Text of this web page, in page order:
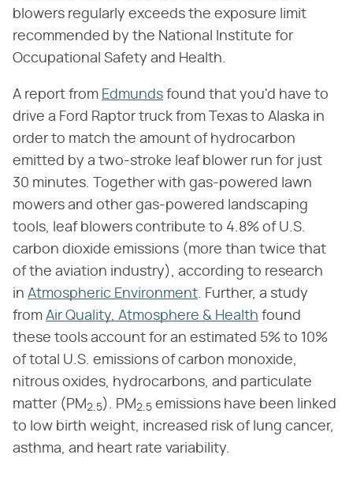
blowers regularly exceeds the exposure limit
recommended by the National Institute for
Occupational Safety and Health.
A report from Edmunds found that you'd have to
drive a Ford Raptor truck from Texas to Alaska in
order to match the amount of hydrocarbon
emitted by a two-stroke leaf blower run for just
30 minutes. Together with gas-powered lawn
mowers and other gas-powered landscaping
tools, leaf blowers contribute to 4.8% of U.S.
carbon dioxide emissions (more than twice that
of the aviation industry), according to research
in Atmospheric Environment . Further, a study
from Air Quality, Atmosphere & Health found
these tools account for an estimated 5% to 10%
of total U.S. emissions of carbon monoxide,
nitrous oxides, hydrocarbons, and particulate
matter (PM2.5). PM2.5 emissions have been linked
to low birth weight, increased risk of lung cancer,
asthma, and heart rate variability.